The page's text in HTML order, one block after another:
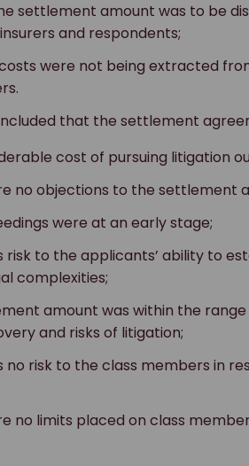
settlement amount was to be
and respondents;
were not being extracted
that the settlement
cost of pursuing litigation
no objections to the settlement
were at an early stage;
risk to the applicants’ ability to
complexities;
amount was within the
and risks of litigation;
no risk to the class members in
no limits placed on class